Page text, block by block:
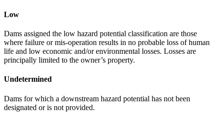
Low
Dams assigned the low hazard potential classification are those
where failure or mis-operation results in no probable loss of human
life and low economic and/or environmental losses. Losses are
principally limited to the owner’s property.
Undetermined
Dams for which a downstream hazard potential has not been
designated or is not provided.